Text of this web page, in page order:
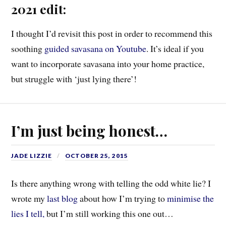
2021 edit:
I thought I’d revisit this post in order to recommend this
soothing guided savasana on Youtube. It’s ideal if you
want to incorporate savasana into your home practice,
but struggle with ‘just lying there’!
I’m just being honest…
JADE LIZZIE OCTOBER 25, 2015
Is there anything wrong with telling the odd white lie? I
wrote mylast blogabout how I’m trying tominimise the
lies I tell,but I’m still working this one out…